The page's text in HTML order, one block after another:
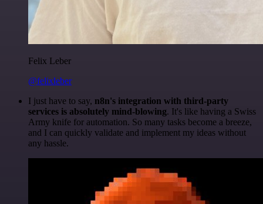
Felix Leber
@felixleber
I just have to say, n8n's integration with third-party
services is absolutely mind-blowing. It's like having a Swiss
Army knife for automation. So many tasks become a breeze,
and I can quickly validate and implement my ideas without
any hassle.